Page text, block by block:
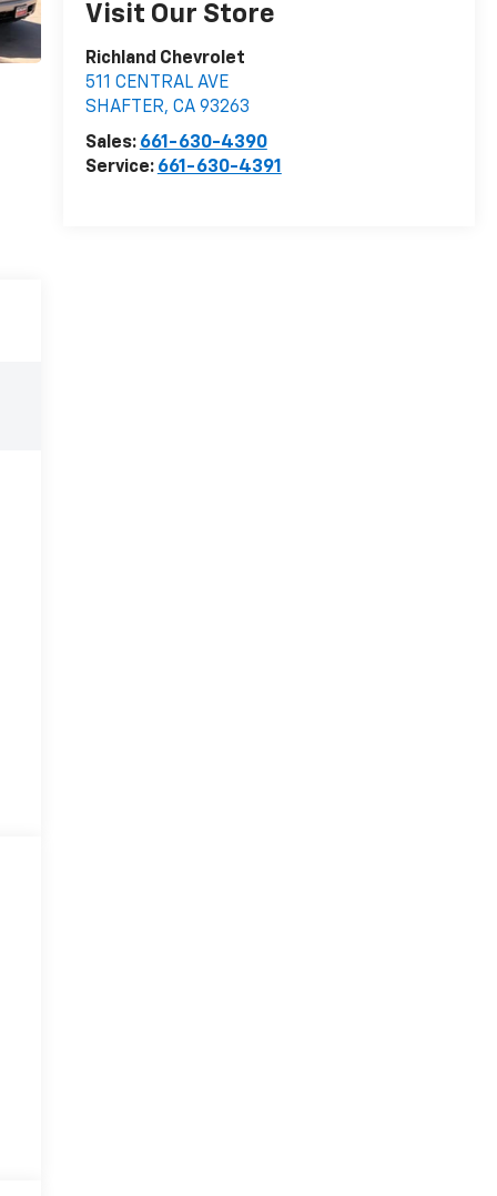
Visit Our Store
Richland Chevrolet
511 CENTRAL AVE
SHAFTER, CA 93263
Sales: 661-630-4390
Service: 661-630-4391